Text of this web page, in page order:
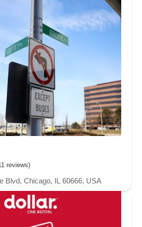
reviews)
Blvd, Chicago, IL 60666, USA